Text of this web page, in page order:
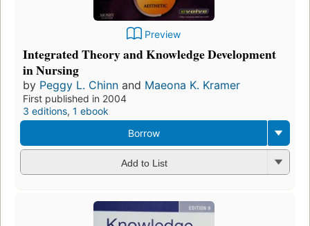
Preview
Integrated Theory and Knowledge Development
in Nursing
by Peggy L. Chinn and Maeona K. Kramer
First published in 2004
3 editions, 1 ebook
Borrow
Add to List